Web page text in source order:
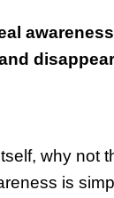
why not
is